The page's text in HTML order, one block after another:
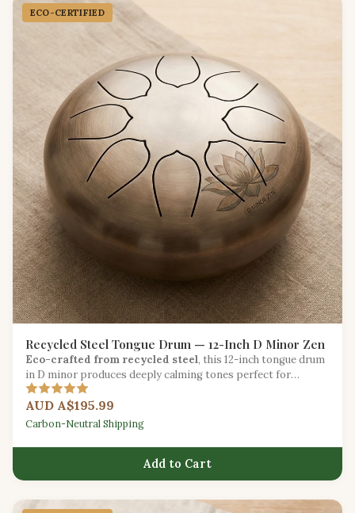
ECO-CERTIFIED
Recycled Steel Tongue Drum — 12-Inch D Minor Zen
Eco-crafted from recycled steel, this 12-inch tongue drum
in D minor produces deeply calming tones perfect for
meditation and sound healing.
AUD A$195.99
Carbon-Neutral Shipping
Add to Cart